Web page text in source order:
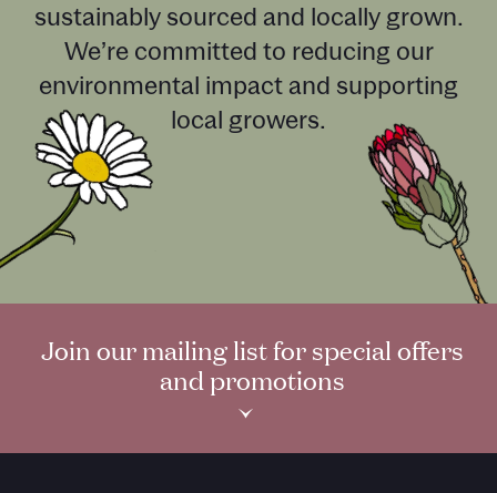
sustainably sourced and locally grown.
We’re committed to reducing our
environmental impact and supporting
local growers.
Join our mailing list for special offers
and promotions
›